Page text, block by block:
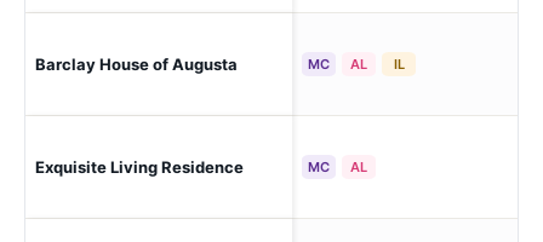
Barclay House of Augusta MC AL IL
Exquisite Living Residence MC AL